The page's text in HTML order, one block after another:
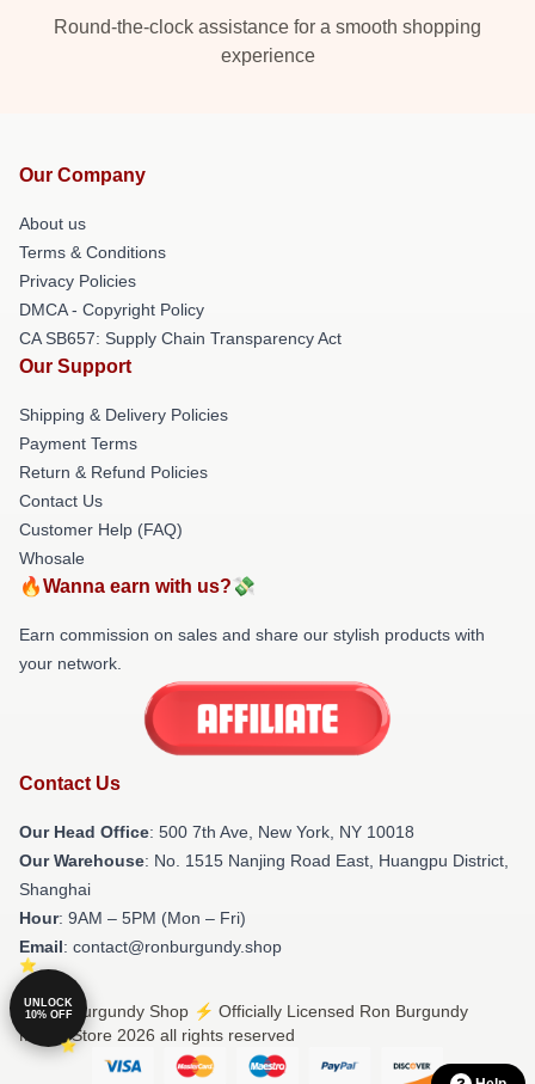
Round-the-clock assistance for a smooth shopping
experience
Our Company
About us
Terms & Conditions
Privacy Policies
DMCA - Copyright Policy
CA SB657: Supply Chain Transparency Act
Our Support
Shipping & Delivery Policies
Payment Terms
Return & Refund Policies
Contact Us
Customer Help (FAQ)
Whosale
🔥Wanna earn with us?💸
Earn commission on sales and share our stylish products with
your network.
Contact Us
Our Head Office: 500 7th Ave, New York, NY 10018
Our Warehouse: No. 1515 Nanjing Road East, Huangpu District,
Shanghai
Hour: 9AM – 5PM (Mon – Fri)
Email: contact@ronburgundy.shop
© Ron Burgundy Shop ⚡️ Officially Licensed Ron Burgundy
Merch Store 2026 all rights reserved
UNLOCK
10% OFF